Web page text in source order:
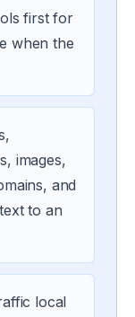
first for
when the
images,
and
to an
local